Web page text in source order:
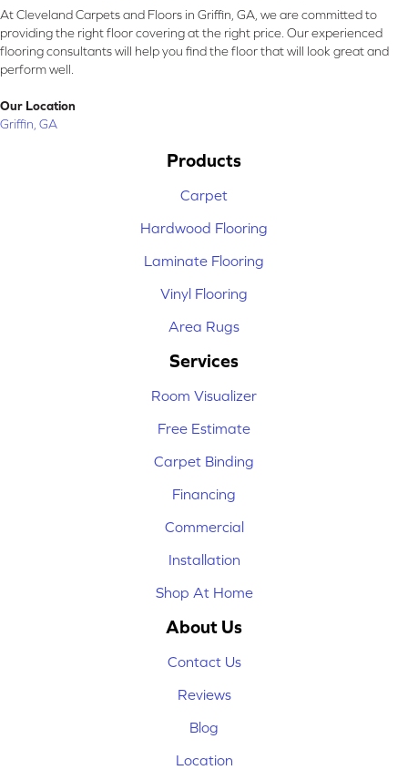
At Cleveland Carpets and Floors in Griffin, GA, we are committed to
providing the right floor covering at the right price. Our experienced
flooring consultants will help you find the floor that will look great and
perform well.
Our Location
Griffin, GA
Products
Carpet
Hardwood Flooring
Laminate Flooring
Vinyl Flooring
Area Rugs
Services
Room Visualizer
Free Estimate
Carpet Binding
Financing
Commercial
Installation
Shop At Home
About Us
Contact Us
Reviews
Blog
Location